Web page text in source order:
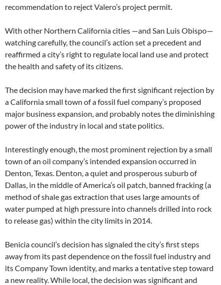
recommendation to reject Valero’s project permit.
With other Northern California cities —and San Luis Obispo—
watching carefully, the council’s action set a precedent and
reaffirmed a city’s right to regulate local land use and protect
the health and safety of its citizens.
The decision may have marked the first significant rejection by
a California small town of a fossil fuel company’s proposed
major business expansion, and probably notes the diminishing
power of the industry in local and state politics.
Interestingly enough, the most prominent rejection by a small
town of an oil company’s intended expansion occurred in
Denton, Texas. Denton, a quiet and prosperous suburb of
Dallas, in the middle of America’s oil patch, banned fracking (a
method of shale gas extraction that uses large amounts of
water pumped at high pressure into channels drilled into rock
to release gas) within the city limits in 2014.
Benicia council’s decision has signaled the city’s first steps
away from its past dependence on the fossil fuel industry and
its Company Town identity, and marks a tentative step toward
a new reality. While local, the decision was significant and